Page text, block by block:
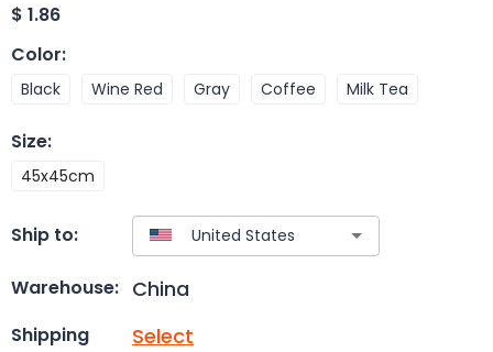
$ 1.86
Color:
Black Wine Red Gray Coffee Milk Tea
Size:
45x45cm
Ship to:
Warehouse: China
Shipping Select